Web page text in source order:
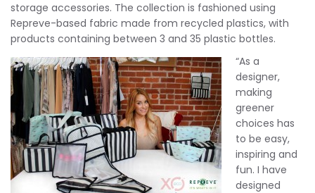
storage accessories. The collection is fashioned using
Repreve-based fabric made from recycled plastics, with
products containing between 3 and 35 plastic bottles.
“As a
designer,
making
greener
choices has
to be easy,
inspiring and
fun. I have
designed